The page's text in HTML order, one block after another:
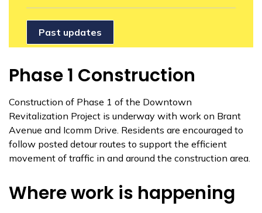
Past updates
Phase 1 Construction
Construction of Phase 1 of the Downtown
Revitalization Project is underway with work on Brant
Avenue and Icomm Drive. Residents are encouraged to
follow posted detour routes to support the efficient
movement of traffic in and around the construction area.
Where work is happening